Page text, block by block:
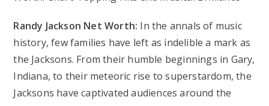
Randy Jackson Net Worth: In the annals of music
history, few families have left as indelible a mark as
the Jacksons. From their humble beginnings in Gary,
Indiana, to their meteoric rise to superstardom, the
Jacksons have captivated audiences around the